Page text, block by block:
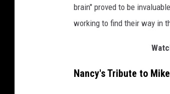
brain" proved to be
working to find their way in
Nancy's Tribute to